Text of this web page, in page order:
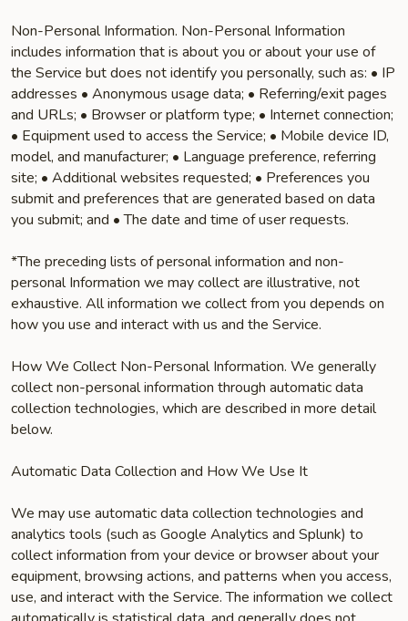
Non-Personal Information. Non-Personal Information
includes information that is about you or about your use of
the Service but does not identify you personally, such as: • IP
addresses • Anonymous usage data; • Referring/exit pages
and URLs; • Browser or platform type; • Internet connection;
• Equipment used to access the Service; • Mobile device ID,
model, and manufacturer; • Language preference, referring
site; • Additional websites requested; • Preferences you
submit and preferences that are generated based on data
you submit; and • The date and time of user requests.
*The preceding lists of personal information and non-
personal Information we may collect are illustrative, not
exhaustive. All information we collect from you depends on
how you use and interact with us and the Service.
How We Collect Non-Personal Information. We generally
collect non-personal information through automatic data
collection technologies, which are described in more detail
below.
Automatic Data Collection and How We Use It
We may use automatic data collection technologies and
analytics tools (such as Google Analytics and Splunk) to
collect information from your device or browser about your
equipment, browsing actions, and patterns when you access,
use, and interact with the Service. The information we collect